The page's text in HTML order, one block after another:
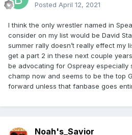
Posted April 12, 2021
I think the only wrestler named in
consider on my list would be David
summer rally doesn’t really effect my
get a part 2 in these next couple
be advocating for Ospreay especially
champ now and seems to be the top
forward unless that fanbase goes
Noah's_Savior